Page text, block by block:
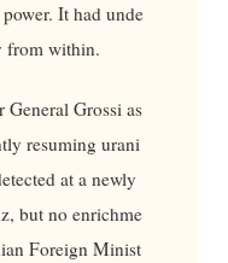
It had unde
from within.
Grossi as
resuming urani
at a newly
but no enrichme
Foreign Minist